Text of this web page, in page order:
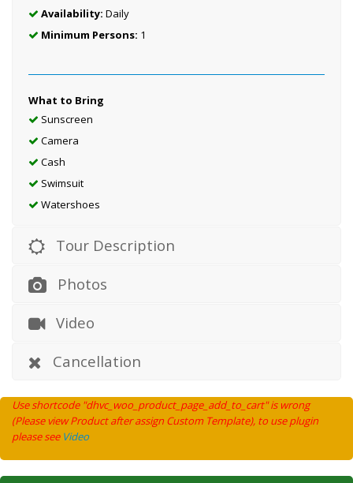
Availability: Daily
Minimum Persons: 1
What to Bring
Sunscreen
Camera
Cash
Swimsuit
Watershoes
Tour Description
Photos
Video
Cancellation
Use shortcode "dhvc_woo_product_page_add_to_cart" is wrong
(Please view Product after assign Custom Template), to use plugin
please see Video